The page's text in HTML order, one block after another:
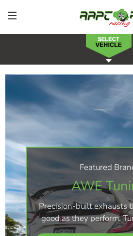
Featured
AWE
Precision-built exhausts
good as they perform.